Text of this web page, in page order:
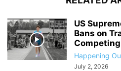
US
Bans on
Happening
July 2, 2026